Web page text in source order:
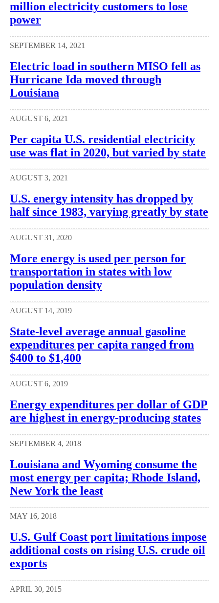
million electricity customers to lose
power
SEPTEMBER 14, 2021
Electric load in southern MISO fell as
Hurricane Ida moved through
Louisiana
AUGUST 6, 2021
Per capita U.S. residential electricity
use was flat in 2020, but varied by state
AUGUST 3, 2021
U.S. energy intensity has dropped by
half since 1983, varying greatly by state
AUGUST 31, 2020
More energy is used per person for
transportation in states with low
population density
AUGUST 14, 2019
State-level average annual gasoline
expenditures per capita ranged from
$400 to $1,400
AUGUST 6, 2019
Energy expenditures per dollar of GDP
are highest in energy-producing states
SEPTEMBER 4, 2018
Louisiana and Wyoming consume the
most energy per capita; Rhode Island,
New York the least
MAY 16, 2018
U.S. Gulf Coast port limitations impose
additional costs on rising U.S. crude oil
exports
APRIL 30, 2015